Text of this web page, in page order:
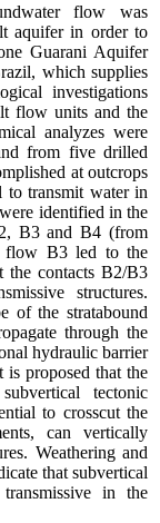
flow was
aquifer in order to
Guarani Aquifer
which supplies
investigations
flow units and the
analyzes were
from five drilled
at outcrops
to transmit water in
identified in the
B3 and B4 (from
flow B3 led to the
the contacts B2/B3
structures.
of the stratabound
through the
hydraulic barrier
proposed that the
tectonic
to crosscut the
can vertically
Weathering and
that subvertical
in the